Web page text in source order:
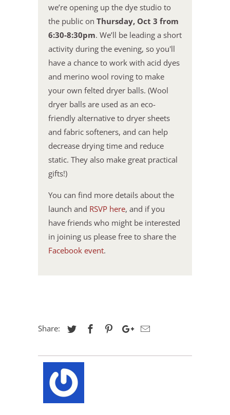
we’re opening up the dye studio to
the public on Thursday, Oct 3 from
6:30-8:30pm. We’ll be leading a short
activity during the evening, so you'll
have a chance to work with acid dyes
and merino wool roving to make
your own felted dryer balls. (Wool
dryer balls are used as an eco-
friendly alternative to dryer sheets
and fabric softeners, and can help
decrease drying time and reduce
static. They also make great practical
gifts!)
You can find more details about the
launch and RSVP here, and if you
have friends who might be interested
in joining us please free to share the
Facebook event.
Share: